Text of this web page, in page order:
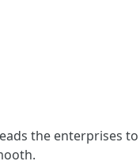
the enterprises to